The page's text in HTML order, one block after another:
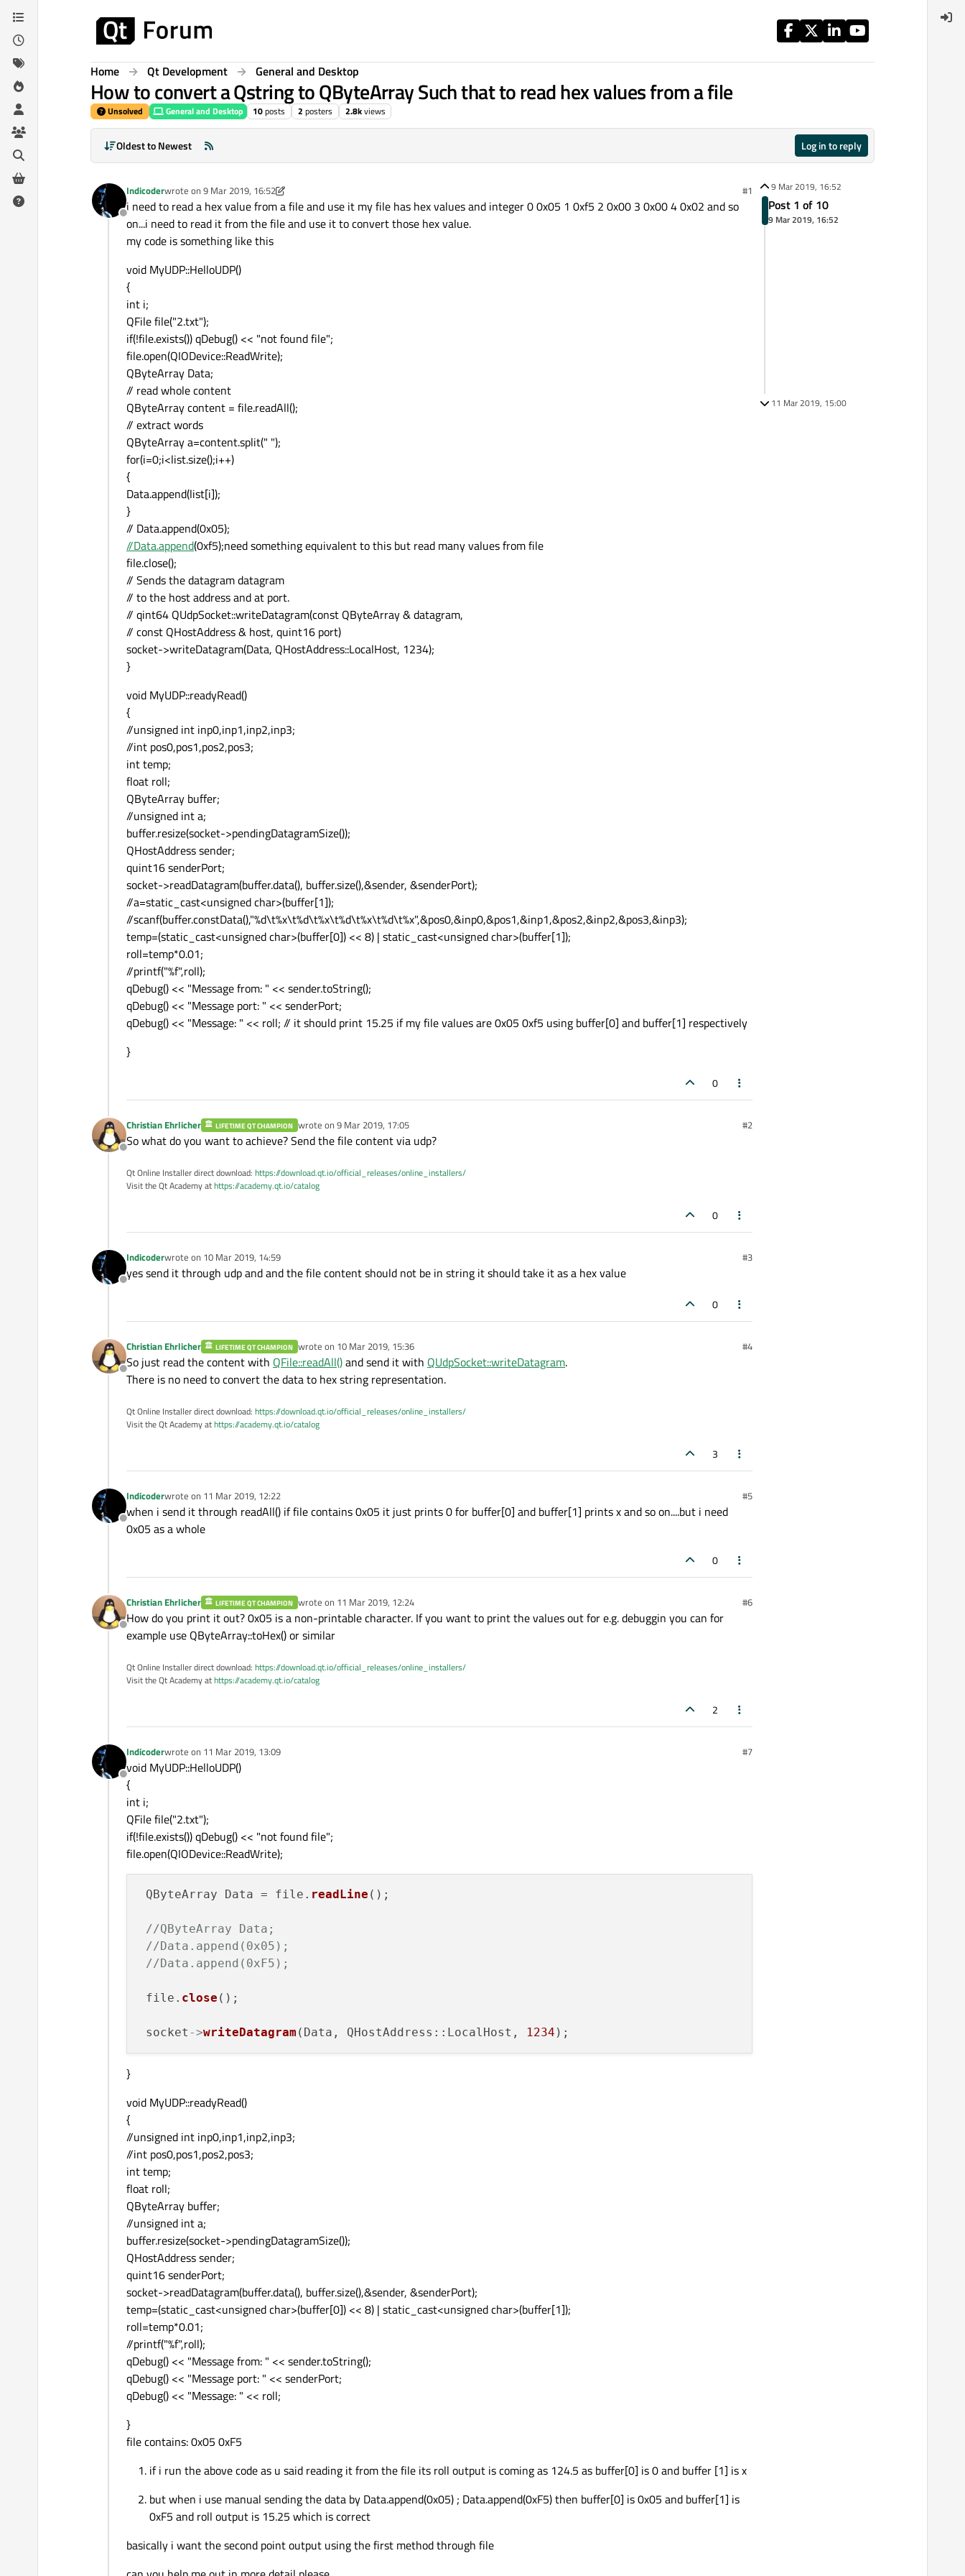
Skip to content
Home Qt Development General and Desktop
How to convert a Qstring to QByteArray Such that to read hex values from a file
Unsolved General and Desktop 10posts 2 posters 2.8kviews
Oldest to Newest Log in to reply
Offline
Indicoderwrote on 9 Mar 2019, 16:52
last edited by Indicoder3 Sep 2019, 16:55 #1
i need to read a hex value from a file and use it my file has hex values and integer 0 0x05 1 0xf5 2 0x00 3 0x00 4 0x02 and so
on...i need to read it from the file and use it to convert those hex value.
my code is something like this
void MyUDP::HelloUDP()
{
int i;
QFile file("2.txt");
if(!file.exists()) qDebug() << "not found file";
file.open(QIODevice::ReadWrite);
QByteArray Data;
// read whole content
QByteArray content = file.readAll();
// extract words
QByteArray a=content.split(" ");
for(i=0;i<list.size();i++)
{
Data.append(list[i]);
}
// Data.append(0x05);
//Data.append(0xf5);need something equivalent to this but read many values from file
file.close();
// Sends the datagram datagram
// to the host address and at port.
// qint64 QUdpSocket::writeDatagram(const QByteArray & datagram,
// const QHostAddress & host, quint16 port)
socket->writeDatagram(Data, QHostAddress::LocalHost, 1234);
}
void MyUDP::readyRead()
{
//unsigned int inp0,inp1,inp2,inp3;
//int pos0,pos1,pos2,pos3;
int temp;
float roll;
QByteArray buffer;
//unsigned int a;
buffer.resize(socket->pendingDatagramSize());
QHostAddress sender;
quint16 senderPort;
socket->readDatagram(buffer.data(), buffer.size(),&sender, &senderPort);
//a=static_cast<unsigned char>(buffer[1]);
//scanf(buffer.constData(),"%d\t%x\t%d\t%x\t%d\t%x\t%d\t%x",&pos0,&inp0,&pos1,&inp1,&pos2,&inp2,&pos3,&inp3);
temp=(static_cast<unsigned char>(buffer[0]) << 8) | static_cast<unsigned char>(buffer[1]);
roll=temp*0.01;
//printf("%f",roll);
qDebug() << "Message from: " << sender.toString();
qDebug() << "Message port: " << senderPort;
qDebug() << "Message: " << roll; // it should print 15.25 if my file values are 0x05 0xf5 using buffer[0] and buffer[1] respectively
}
0
Offline
Christian Ehrlicher LIFETIME QT CHAMPION wrote on 9 Mar 2019, 17:05
last edited by #2
So what do you want to achieve? Send the file content via udp?
Qt Online Installer direct download: https://download.qt.io/official_releases/online_installers/
Visit the Qt Academy athttps://academy.qt.io/catalog
0
Offline
Indicoderwrote on 10 Mar 2019, 14:59
last edited by #3
yes send it through udp and and the file content should not be in string it should take it as a hex value
0
Offline
Christian Ehrlicher LIFETIME QT CHAMPION wrote on 10 Mar 2019, 15:36
last edited by #4
So just read the content with QFile::readAll()and send it with QUdpSocket::writeDatagram.
There is no need to convert the data to hex string representation.
Qt Online Installer direct download: https://download.qt.io/official_releases/online_installers/
Visit the Qt Academy athttps://academy.qt.io/catalog
3
Offline
Indicoderwrote on 11 Mar 2019, 12:22
last edited by #5
when i send it through readAll() if file contains 0x05 it just prints 0 for buffer[0] and buffer[1] prints x and so on....but i need
0x05 as a whole
0
Offline
Christian Ehrlicher LIFETIME QT CHAMPION wrote on 11 Mar 2019, 12:24
last edited by #6
How do you print it out? 0x05 is a non-printable character. If you want to print the values out for e.g. debuggin you can for
example use QByteArray::toHex() or similar
Qt Online Installer direct download: https://download.qt.io/official_releases/online_installers/
Visit the Qt Academy athttps://academy.qt.io/catalog
2
Offline
Indicoderwrote on 11 Mar 2019, 13:09
last edited by #7
void MyUDP::HelloUDP()
{
int i;
QFile file("2.txt");
if(!file.exists()) qDebug() << "not found file";
file.open(QIODevice::ReadWrite);
QByteArray Data = file. readLine ();
//QByteArray Data;
//Data.append(0x05);
//Data.append(0xF5);
file. close ();
socket ->writeDatagram (Data, QHostAddress::LocalHost, 1234
}
void MyUDP::readyRead()
{
//unsigned int inp0,inp1,inp2,inp3;
//int pos0,pos1,pos2,pos3;
int temp;
float roll;
QByteArray buffer;
//unsigned int a;
buffer.resize(socket->pendingDatagramSize());
QHostAddress sender;
quint16 senderPort;
socket->readDatagram(buffer.data(), buffer.size(),&sender, &senderPort);
temp=(static_cast<unsigned char>(buffer[0]) << 8) | static_cast<unsigned char>(buffer[1]);
roll=temp*0.01;
//printf("%f",roll);
qDebug() << "Message from: " << sender.toString();
qDebug() << "Message port: " << senderPort;
qDebug() << "Message: " << roll;
}
file contains: 0x05 0xF5
if i run the above code as u said reading it from the file its roll output is coming as 124.5 as buffer[0] is 0 and buffer [1] is x
but when i use manual sending the data by Data.append(0x05) ; Data.append(0xF5) then buffer[0] is 0x05 and buffer[1] is
0xF5 and roll output is 15.25 which is correct
basically i want the second point output using the first method through file
9 Mar 2019, 16:52
Post 1 of 10
9 Mar 2019, 16:52
11 Mar 2019, 15:00